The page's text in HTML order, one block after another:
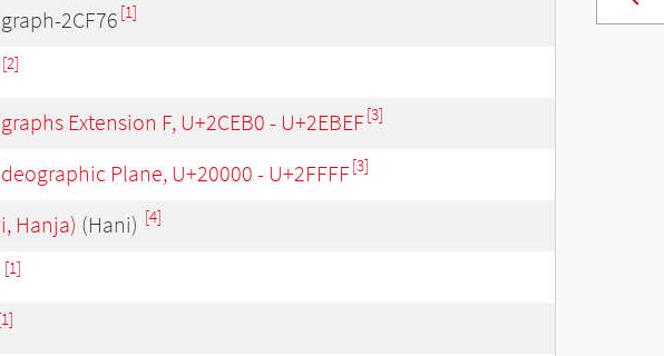
2CF76 [1]
[2]
Extension F, U+2CEB0 - U+2EBEF[3]
Plane, U+20000 - U+2FFFF[3]
Hanja) (Hani) [4]
[1]